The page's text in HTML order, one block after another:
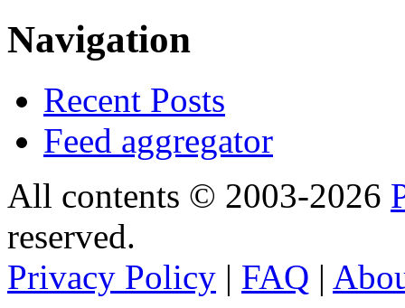
Navigation
Recent Posts
Feed aggregator
All contents © 2003-2026
reserved.
Privacy Policy | FAQ |